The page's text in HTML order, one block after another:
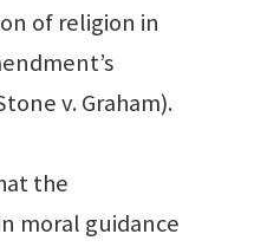
of religion in
v. Graham).
the
moral guidance